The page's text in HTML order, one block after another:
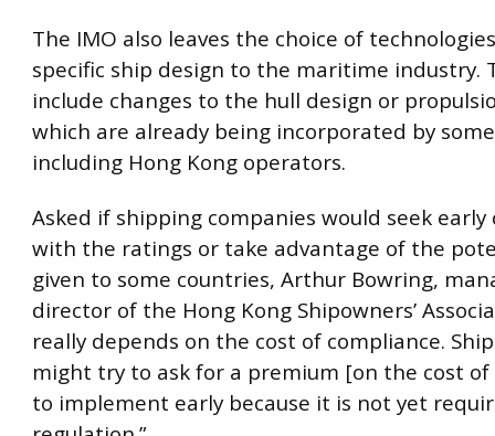
The IMO also leaves the choice of
specific ship design to the maritime industry.
include changes to the hull design or
which are already being incorporated by
including Hong Kong operators.
Asked if shipping companies would seek early
with the ratings or take advantage of the
given to some countries, Arthur Bowring,
director of the Hong Kong Shipowners’
really depends on the cost of compliance.
might try to ask for a premium [on the cost of
to implement early because it is not yet